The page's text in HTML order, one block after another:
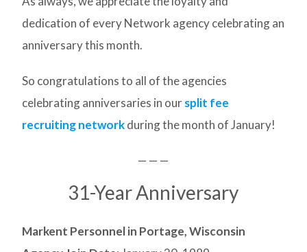
dedication of every Network agency celebrating an
anniversary this month.
So congratulations to all of the agencies
celebrating anniversaries in oursplit fee
recruiting networkduring the month of January!
— — —
31-Year Anniversary
Markent Personnel in Portage, Wisconsin